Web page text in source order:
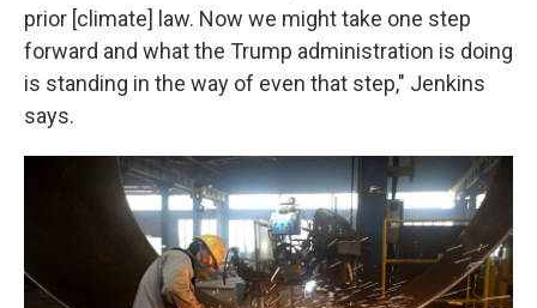
prior [climate] law. Now we might take one step
forward and what the Trump administration is doing
is standing in the way of even that step," Jenkins
says.